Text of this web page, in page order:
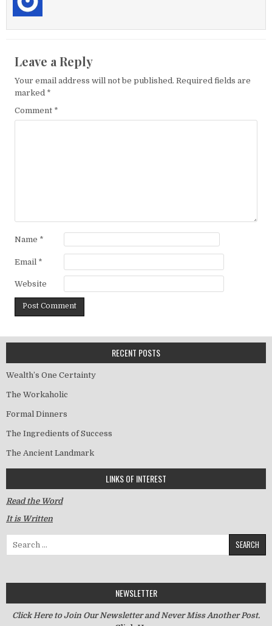
Leave a Reply
Your email address will not be published. Required fields are
marked *
Comment *
Name *
Email *
Website
RECENT POSTS
Wealth’s One Certainty
The Workaholic
Formal Dinners
The Ingredients of Success
The Ancient Landmark
LINKS OF INTEREST
Read the Word
It is Written
Search for:
NEWSLETTER
Click Here to Join Our Newsletter and Never Miss Another Post.